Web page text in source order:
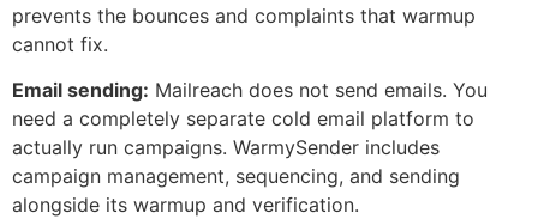
prevents the bounces and complaints that warmup
cannot fix.
Email sending: Mailreach does not send emails. You
need a completely separate cold email platform to
actually run campaigns. WarmySender includes
campaign management, sequencing, and sending
alongside its warmup and verification.